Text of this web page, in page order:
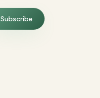
Subscribe